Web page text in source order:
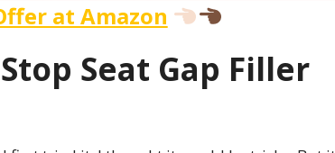
at Amazon
Seat Gap Filler